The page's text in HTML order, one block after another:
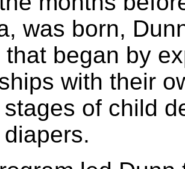
was born,
began by
with their
of child